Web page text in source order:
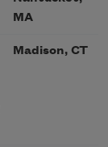
MA
Madison, CT